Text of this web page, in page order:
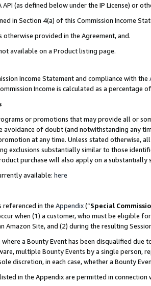
(as defined below under the IP License) or
in Section 4(a) of this Commission Income
otherwise provided in the Agreement, and.
available on a Product listing page.
Income Statement and compliance with the
Income is calculated as a percentage
or promotions that may provide all or
avoidance of doubt (and notwithstanding any
at any time. Unless stated otherwise,
exclusions substantially similar to those
purchase will also apply on a
available: here
referenced in the Appendix(“Special
when (1) a customer, who must be eligible
Amazon Site, and (2) during the resulting
a Bounty Event has been disqualified
multiple Bounty Events by a single person,
discretion, in each case, whether a Bounty
in the Appendix are permitted in